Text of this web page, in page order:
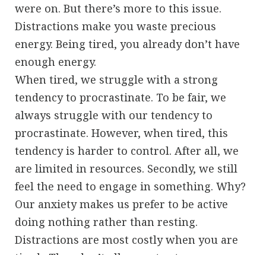
were on. But there’s more to this issue.
Distractions make you waste precious
energy. Being tired, you already don’t have
enough energy.
When tired, we struggle with a strong
tendency to procrastinate. To be fair, we
always struggle with our tendency to
procrastinate. However, when tired, this
tendency is harder to control. After all, we
are limited in resources. Secondly, we still
feel the need to engage in something. Why?
Our anxiety makes us prefer to be active
doing nothing rather than resting.
Distractions are most costly when you are